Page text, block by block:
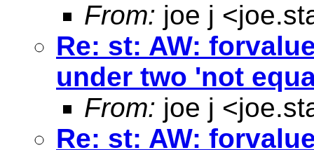
From: joe j <
Re: st: AW:
under two 'not
From: joe j <
Re: st: AW: